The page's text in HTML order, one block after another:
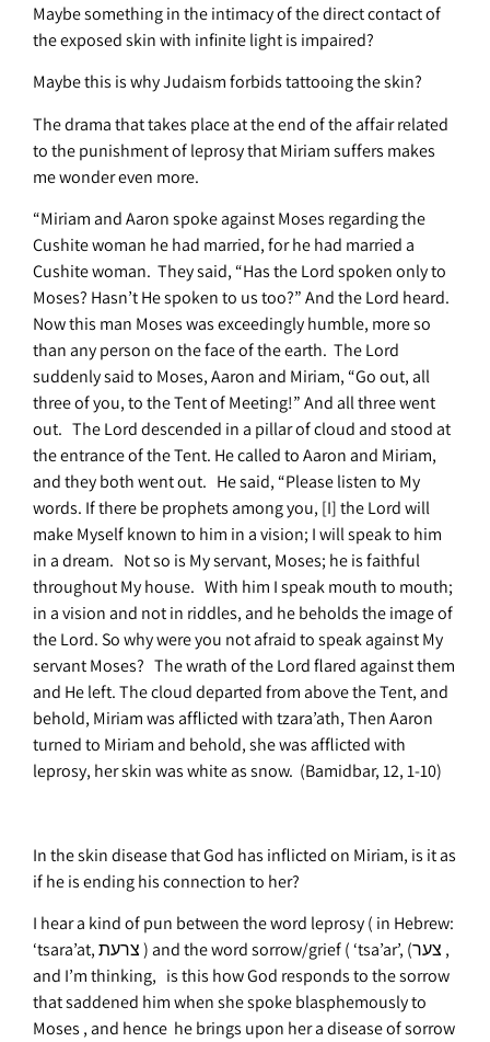
Maybe something in the intimacy of the direct contact of
the exposed skin with infinite light is impaired?
Maybe this is why Judaism forbids tattooing the skin?
The drama that takes place at the end of the affair related
to the punishment of leprosy that Miriam suffers makes
me wonder even more.
“Miriam and Aaron spoke against Moses regarding the
Cushite woman he had married, for he had married a
Cushite woman. They said, “Has the Lord spoken only to
Moses? Hasn’t He spoken to us too?” And the Lord heard.
Now this man Moses was exceedingly humble, more so
than any person on the face of the earth. The Lord
suddenly said to Moses, Aaron and Miriam, “Go out, all
three of you, to the Tent of Meeting!” And all three went
out. The Lord descended in a pillar of cloud and stood at
the entrance of the Tent. He called to Aaron and Miriam,
and they both went out. He said, “Please listen to My
words. If there be prophets among you, [I] the Lord will
make Myself known to him in a vision; I will speak to him
in a dream. Not so is My servant, Moses; he is faithful
throughout My house. With him I speak mouth to mouth;
in a vision and not in riddles, and he beholds the image of
the Lord. So why were you not afraid to speak against My
servant Moses? The wrath of the Lord flared against them
and He left. The cloud departed from above the Tent, and
behold, Miriam was afflicted with tzara’ath, Then Aaron
turned to Miriam and behold, she was afflicted with
leprosy, her skin was white as snow. (Bamidbar, 12, 1-10)
In the skin disease that God has inflicted on Miriam, is it as
if he is ending his connection to her?
I hear a kind of pun between the word leprosy ( in Hebrew:
‘tsara’at, צרעת ) and the word sorrow/grief ( ‘tsa’ar’, (צער ,
and I’m thinking, is this how God responds to the sorrow
that saddened him when she spoke blasphemously to
Moses , and hence he brings upon her a disease of sorrow